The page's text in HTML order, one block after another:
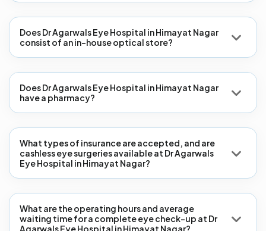
Does Dr Agarwals Eye Hospital in Himayat Nagar
consist of an in-house optical store?
Does Dr Agarwals Eye Hospital in Himayat Nagar
have a pharmacy?
What types of insurance are accepted, and are
cashless eye surgeries available at Dr Agarwals
Eye Hospital in Himayat Nagar?
What are the operating hours and average
waiting time for a complete eye check-up at Dr